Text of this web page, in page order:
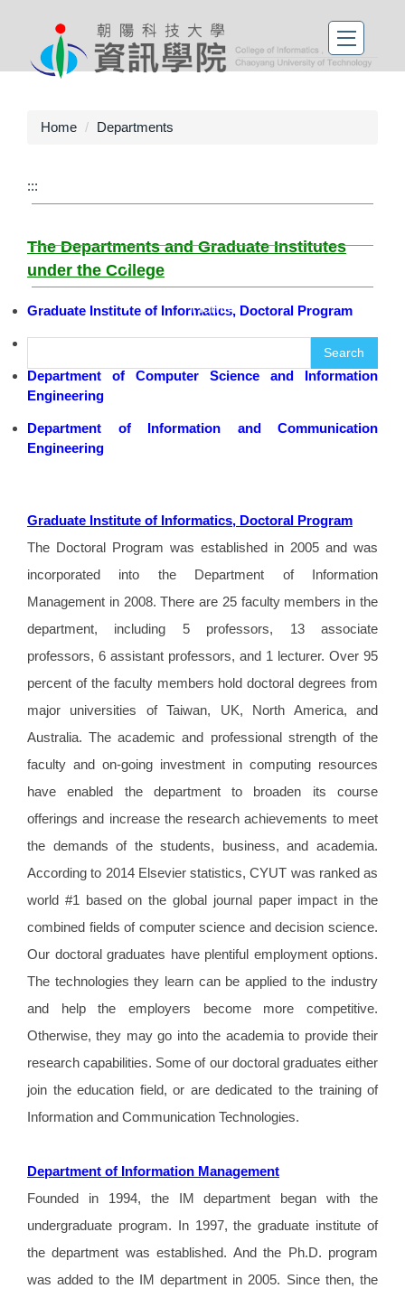
Home
Search
Home Departments
:::
The Departments and Graduate Institutes
under the College
Graduate Institute of Informatics, Doctoral Program
Department of Information Management
Department of Computer Science and Information
Engineering
Department of Information and Communication
Engineering
Graduate Institute of Informatics, Doctoral Program
The Doctoral Program was established in 2005 and was
incorporated into the Department of Information
Management in 2008. There are 25 faculty members in the
department, including 5 professors, 13 associate
professors, 6 assistant professors, and 1 lecturer. Over 95
percent of the faculty members hold doctoral degrees from
major universities of Taiwan, UK, North America, and
Australia. The academic and professional strength of the
faculty and on-going investment in computing resources
have enabled the department to broaden its course
offerings and increase the research achievements to meet
the demands of the students, business, and academia.
According to 2014 Elsevier statistics, CYUT was ranked as
world #1 based on the global journal paper impact in the
combined fields of computer science and decision science.
Our doctoral graduates have plentiful employment options.
The technologies they learn can be applied to the industry
and help the employers become more competitive.
Otherwise, they may go into the academia to provide their
research capabilities. Some of our doctoral graduates either
join the education field, or are dedicated to the training of
Information and Communication Technologies.
Department of Information Management
Founded in 1994, the IM department began with the
undergraduate program. In 1997, the graduate institute of
the department was established. And the Ph.D. program
was added to the IM department in 2005. Since then, the